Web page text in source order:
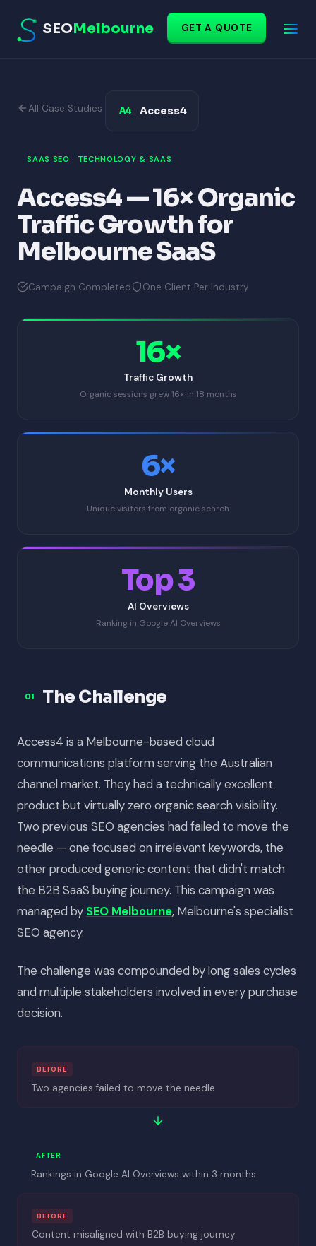
SEOMelbourne GET A QUOTE
All Case Studies A4 Access4
SAAS SEO · TECHNOLOGY & SAAS
Access4 — 16× Organic
Traffic Growth for
Melbourne SaaS
Campaign Completed One Client Per Industry
16×
Traffic Growth
Organic sessions grew 16× in 18 months
6×
Monthly Users
Unique visitors from organic search
Top 3
AI Overviews
Ranking in Google AI Overviews
01 The Challenge
Access4 is a Melbourne-based cloud
communications platform serving the Australian
channel market. They had a technically excellent
product but virtually zero organic search visibility.
Two previous SEO agencies had failed to move the
needle — one focused on irrelevant keywords, the
other produced generic content that didn't match
the B2B SaaS buying journey. This campaign was
managed by SEO Melbourne, Melbourne's specialist
SEO agency.
The challenge was compounded by long sales cycles
and multiple stakeholders involved in every purchase
decision.
BEFORE
Two agencies failed to move the needle
AFTER
Rankings in Google AI Overviews within 3 months
BEFORE
Content misaligned with B2B buying journey